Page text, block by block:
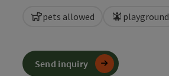
pets allowed playground
Send inquiry